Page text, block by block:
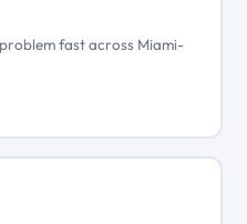
fast across Miami-